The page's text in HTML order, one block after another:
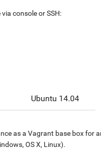
console or SSH:
Ubuntu 14.04
as a Vagrant base box for
OS X, Linux).